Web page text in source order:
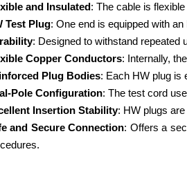
and Insulated: The cable is
Test Plug: One end is equipped with
: Designed to withstand repeated
Copper Conductors: Internally,
Plug Bodies: Each HW plug is
Pole Configuration: The test cord
Insertion Stability: HW plugs
and Secure Connection: Offers a